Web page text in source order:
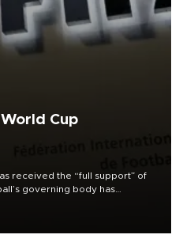
Cup
received the “full support” of
governing body has